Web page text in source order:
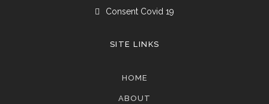
Consent Covid 19
SITE LINKS
HOME
ABOUT